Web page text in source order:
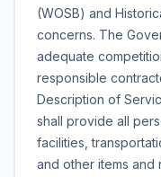
(WOSB) and
concerns. The
adequate
responsible
Description of
shall provide all
facilities,
and other items